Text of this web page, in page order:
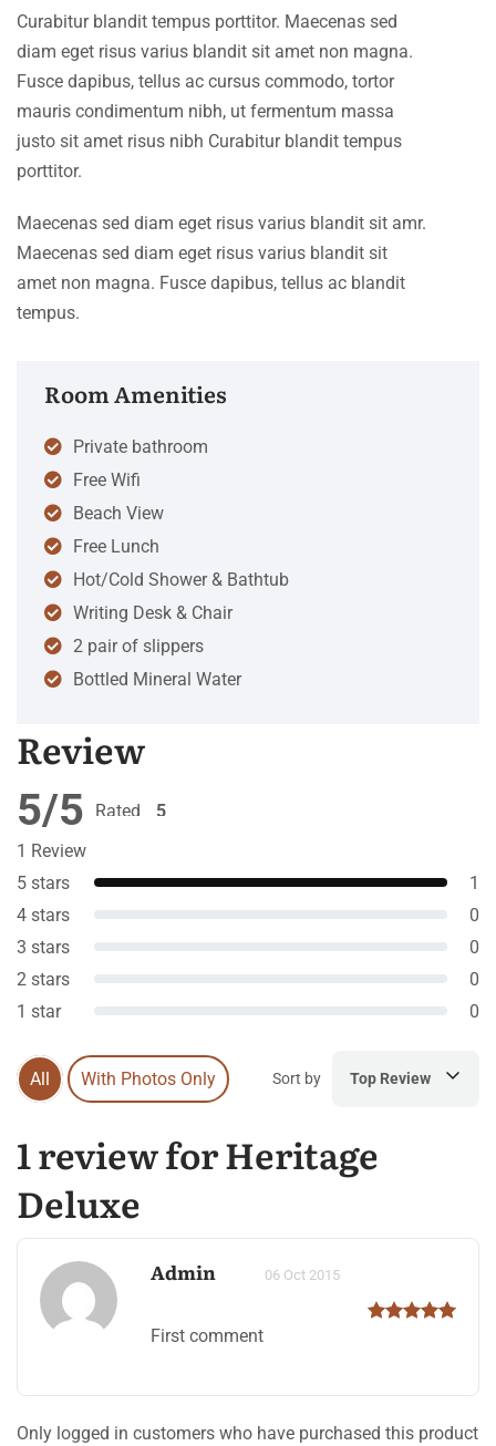
Curabitur blandit tempus porttitor. Maecenas sed
diam eget risus varius blandit sit amet non magna.
Fusce dapibus, tellus ac cursus commodo, tortor
mauris condimentum nibh, ut fermentum massa
justo sit amet risus nibh Curabitur blandit tempus
porttitor.
Maecenas sed diam eget risus varius blandit sit amr.
Maecenas sed diam eget risus varius blandit sit
amet non magna. Fusce dapibus, tellus ac blandit
tempus.
Room Amenities
Private bathroom
Free Wifi
Beach View
Free Lunch
Hot/Cold Shower & Bathtub
Writing Desk & Chair
2 pair of slippers
Bottled Mineral Water
Review
5/5 Rated
5
1 Review
5 stars
1
4 stars
0
3 stars
0
2 stars
0
1 star
0
All With Photos Only Sort by Top Review
1 review for Heritage
Deluxe
Admin 06 Oct 2015
First comment
Only logged in customers who have purchased this product